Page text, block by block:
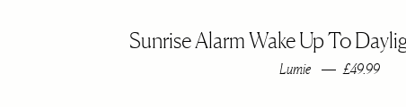
Sunrise Alarm Wake Up To
Lumie £49.99